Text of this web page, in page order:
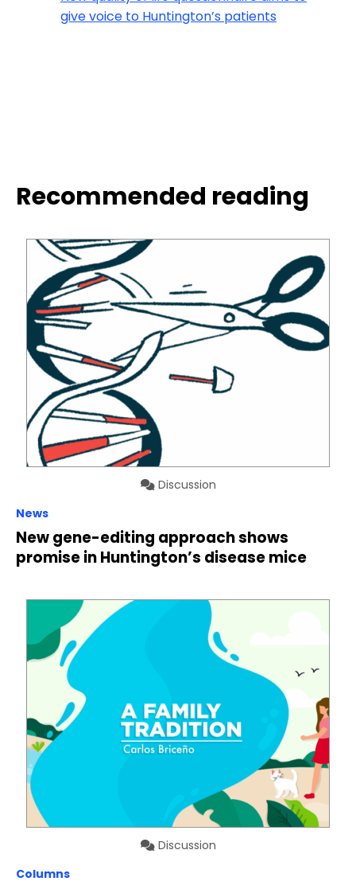
give voice to Huntington’s patients
Recommended reading
Discussion
News
New gene-editing approach shows
promise in Huntington’s disease mice
Discussion
Columns